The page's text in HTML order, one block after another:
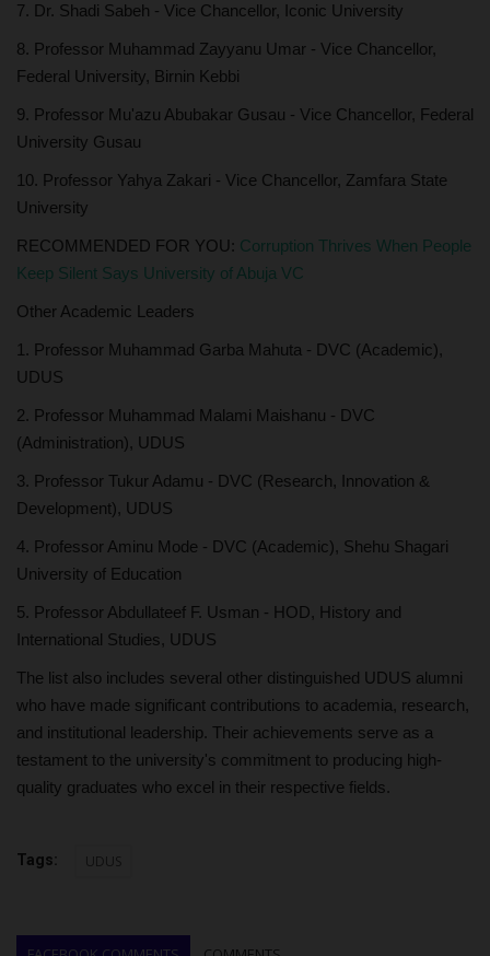
7. Dr. Shadi Sabeh - Vice Chancellor, Iconic University
8. Professor Muhammad Zayyanu Umar - Vice Chancellor,
Federal University, Birnin Kebbi
9. Professor Mu'azu Abubakar Gusau - Vice Chancellor, Federal
University Gusau
10. Professor Yahya Zakari - Vice Chancellor, Zamfara State
University
RECOMMENDED FOR YOU: Corruption Thrives When People
Keep Silent Says University of Abuja VC
Other Academic Leaders
1. Professor Muhammad Garba Mahuta - DVC (Academic),
UDUS
2. Professor Muhammad Malami Maishanu - DVC
(Administration), UDUS
3. Professor Tukur Adamu - DVC (Research, Innovation &
Development), UDUS
4. Professor Aminu Mode - DVC (Academic), Shehu Shagari
University of Education
5. Professor Abdullateef F. Usman - HOD, History and
International Studies, UDUS
The list also includes several other distinguished UDUS alumni
who have made significant contributions to academia, research,
and institutional leadership. Their achievements serve as a
testament to the university's commitment to producing high-
quality graduates who excel in their respective fields.
Tags: UDUS